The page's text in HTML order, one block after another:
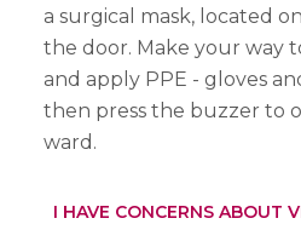
a surgical mask, located
the door. Make your way
and apply PPE - gloves
then press the buzzer to
ward.
I HAVE CONCERNS ABOUT